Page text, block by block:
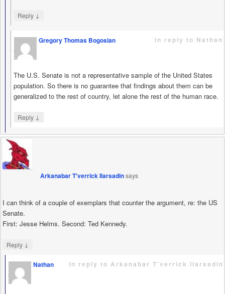
Reply ↓
Gregory Thomas Bogosian
says
in reply to Nathan
The U.S. Senate is not a representative sample of the United States
population. So there is no guarantee that findings about them can be
generalized to the rest of country, let alone the rest of the human race.
Reply ↓
Arkanabar T'verrick Ilarsadinsays
I can think of a couple of exemplars that counter the argument, re: the US
Senate.
First: Jesse Helms. Second: Ted Kennedy.
Reply ↓
Nathan
says
in reply to Arkanabar T'verrick Ilarsadin